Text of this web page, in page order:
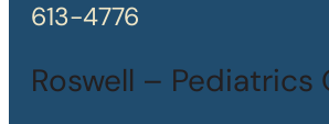
613-4776
Roswell – Pediatrics